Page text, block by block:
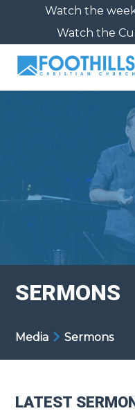
Watch the
Watch the
SERMONS
Media Sermons
LATEST